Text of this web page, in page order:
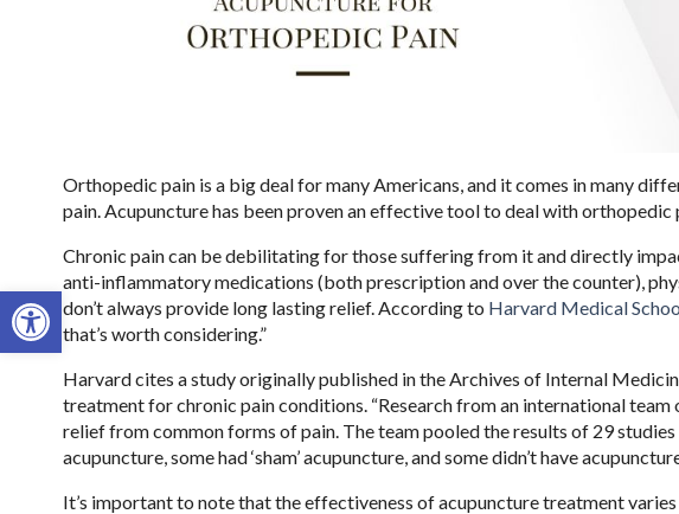
Open toolbar
Orthopedic pain is a big deal for many Americans, and it comes in many
pain. Acupuncture has been proven an effective tool to deal with
Chronic pain can be debilitating for those suffering from it and directly
anti-inflammatory medications (both prescription and over the counter),
don’t always provide long lasting relief. According to Harvard Medical
that’s worth considering.”
Harvard cites a study originally published in the Archives of Internal
treatment for chronic pain conditions. “Research from an international
relief from common forms of pain. The team pooled the results of 29
acupuncture, some had ‘sham’ acupuncture, and some didn’t have
It’s important to note that the effectiveness of acupuncture treatment